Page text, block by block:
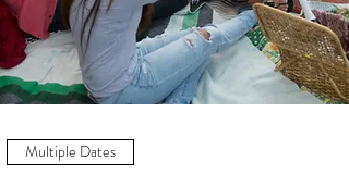
Multiple Dates